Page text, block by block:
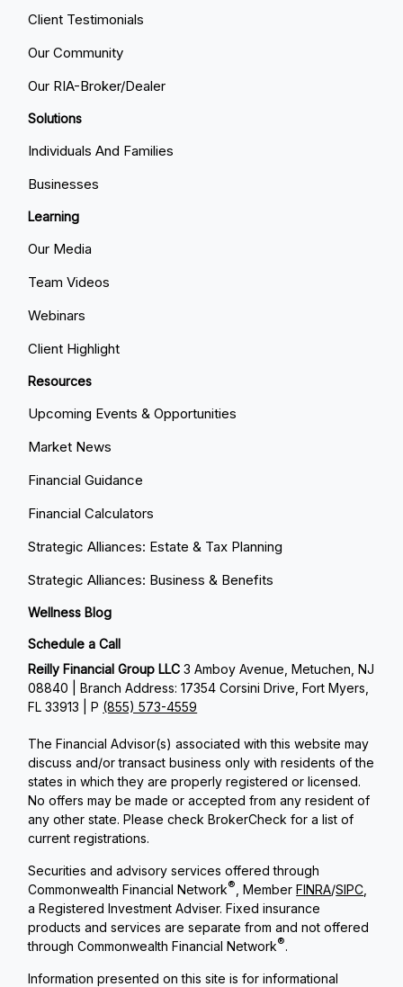
Client Testimonials
Our Community
Our RIA-Broker/Dealer
Solutions
Individuals And Families
Businesses
Learning
Our Media
Team Videos
Webinars
Client Highlight
Resources
Upcoming Events & Opportunities
Market News
Financial Guidance
Financial Calculators
Strategic Alliances: Estate & Tax Planning
Strategic Alliances: Business & Benefits
Wellness Blog
Schedule a Call
Reilly Financial Group LLC3 Amboy Avenue, Metuchen, NJ
08840 | Branch Address: 17354 Corsini Drive, Fort Myers,
FL 33913 | P (855) 573-4559
The Financial Advisor(s) associated with this website may
discuss and/or transact business only with residents of the
states in which they are properly registered or licensed.
No offers may be made or accepted from any resident of
any other state. Please check BrokerCheck for a list of
current registrations.
Securities and advisory services offered through
Commonwealth Financial Network® , MemberFINRA/SIPC
a Registered Investment Adviser. Fixed insurance
products and services are separate from and not offered
through Commonwealth Financial Network®.
Information presented on this site is for informational